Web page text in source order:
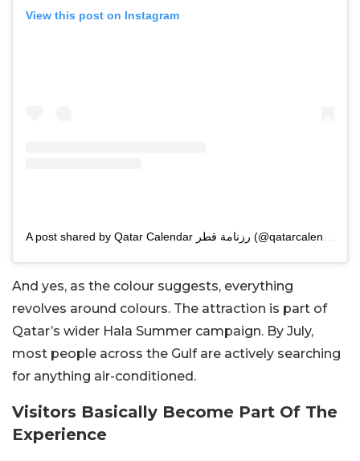
View this post on Instagram
And yes, as the colour suggests, everything
revolves around colours. The attraction is part of
Qatar’s wider Hala Summer campaign. By July,
most people across the Gulf are actively searching
for anything air-conditioned.
Visitors Basically Become Part Of The
Experience